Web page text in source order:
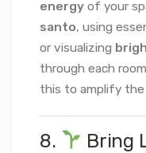
energy of your
santo, using
or visualizing
through each
this to amplify
8. Bring